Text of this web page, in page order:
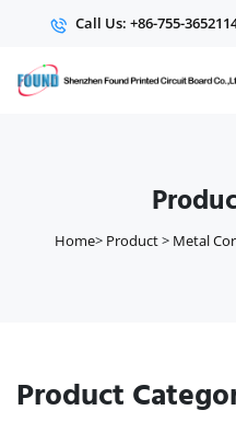
Call Us: +86-755-
Home> Product> Metal
Product